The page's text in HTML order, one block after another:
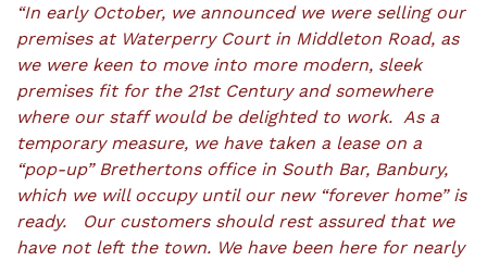
“In early October, we announced we were selling our
premises at Waterperry Court in Middleton Road, as
we were keen to move into more modern, sleek
premises fit for the 21st Century and somewhere
where our staff would be delighted to work. As a
temporary measure, we have taken a lease on a
“pop-up” Brethertons office in South Bar, Banbury,
which we will occupy until our new “forever home” is
ready. Our customers should rest assured that we
have not left the town. We have been here for nearly